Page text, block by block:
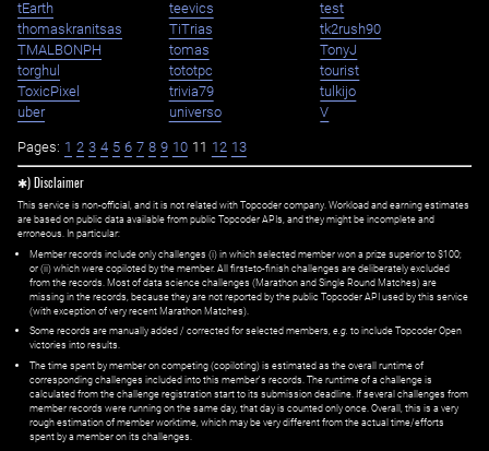
tEarth
teevics
test
thomaskranitsas
TiTrias
tk2rush90
TMALBONPH
tomas
TonyJ
torghul
tototpc
tourist
ToxicPixel
trivia79
tulkijo
uber
universo V
Pages: 1 2 3 4 5 6 7 8 9 10 11 12 13
✱) Disclaimer
This service is non-official, and it is not related with Topcoder company. Workload and earning estimates
are based on public data available from public Topcoder APIs, and they might be incomplete and
erroneous. In particular:
Member records include only challenges (i) in which selected member won a prize superior to $100;
or (ii) which were copiloted by the member. All first=to-finish challenges are deliberately excluded
from the records. Most of data science challenges (Marathon and Single Round Matches) are
missing in the records, because they are not reported by the public Topcoder API used by this service
(with exception of very recent Marathon Matches).
Some records are manually added / corrected for selected members, e.g. to include Topcoder Open
victories into results.
The time spent by member on competing (copiloting) is estimated as the overall runtime of
corresponding challenges included into this member's records. The runtime of a challenge is
calculated from the challenge registration start to its submission deadline. If several challenges from
member records were running on the same day, that day is counted only once. Overall, this is a very
rough estimation of member worktime, which may be very different from the actual time/efforts
spent by a member on its challenges.